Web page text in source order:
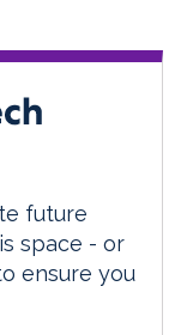
future
space - or
ensure you